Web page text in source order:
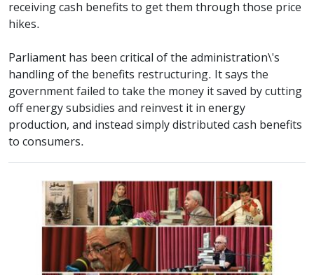
receiving cash benefits to get them through those price
hikes.
Parliament has been critical of the administration\'s
handling of the benefits restructuring. It says the
government failed to take the money it saved by cutting
off energy subsidies and reinvest it in energy
production, and instead simply distributed cash benefits
to consumers.